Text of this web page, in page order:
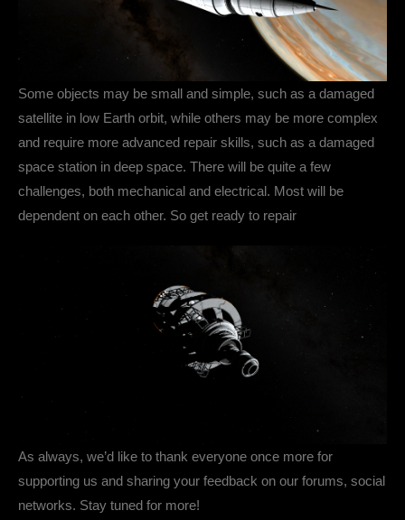
Some objects may be small and simple, such as a damaged
satellite in low Earth orbit, while others may be more complex
and require more advanced repair skills, such as a damaged
space station in deep space. There will be quite a few
challenges, both mechanical and electrical. Most will be
dependent on each other. So get ready to repair
As always, we’d like to thank everyone once more for
supporting us and sharing your feedback on our forums, social
networks. Stay tuned for more!